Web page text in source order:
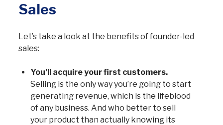
Sales
Let’s take a look at the benefits of founder-led
sales:
You’ll acquire your first customers.
Selling is the only way you’re going to start
generating revenue, which is the lifeblood
of any business. And who better to sell
your product than actually knowing its